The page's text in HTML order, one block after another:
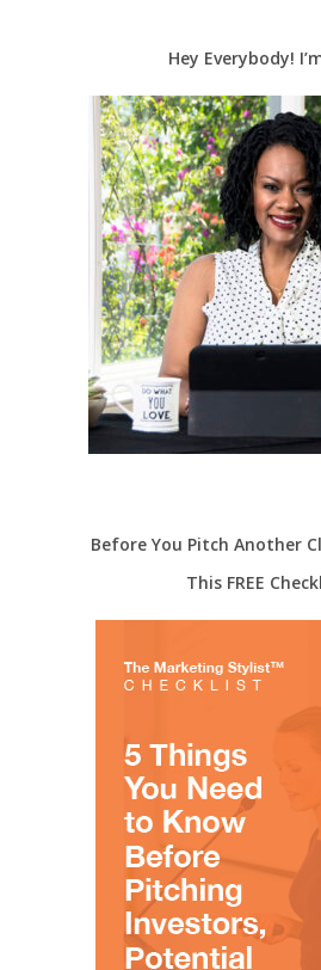
Hey Everybody!
Before You Pitch Another
This FREE